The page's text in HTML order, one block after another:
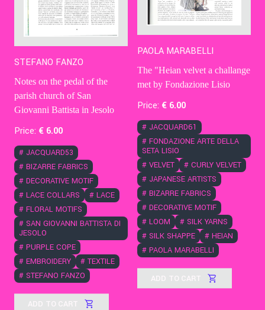
STEFANO FANZO
Notes on the pedal of the
parish church of San
Giovanni Battista in Jesolo
Price: € 6.00
# JACQUARD53
# BIZARRE FABRICS
# DECORATIVE MOTIF
# LACE COLLARS # LACE
# FLORAL MOTIFS
# SAN GIOVANNI BATTISTA DI
JESOLO
# PURPLE COPE
# EMBROIDERY # TEXTILE
# STEFANO FANZO
ADD TO CART
PAOLA MARABELLI
The "Heian velvet a challange
met by Fondazione Lisio
Price: € 6.00
# JACQUARD61
# FONDAZIONE ARTE DELLA
SETA LISIO
# VELVET # CURLY VELVET
# JAPANESE ARTISTS
# BIZARRE FABRICS
# DECORATIVE MOTIF
# LOOM # SILK YARNS
# SILK SHAPPE # HEIAN
# PAOLA MARABELLI
ADD TO CART